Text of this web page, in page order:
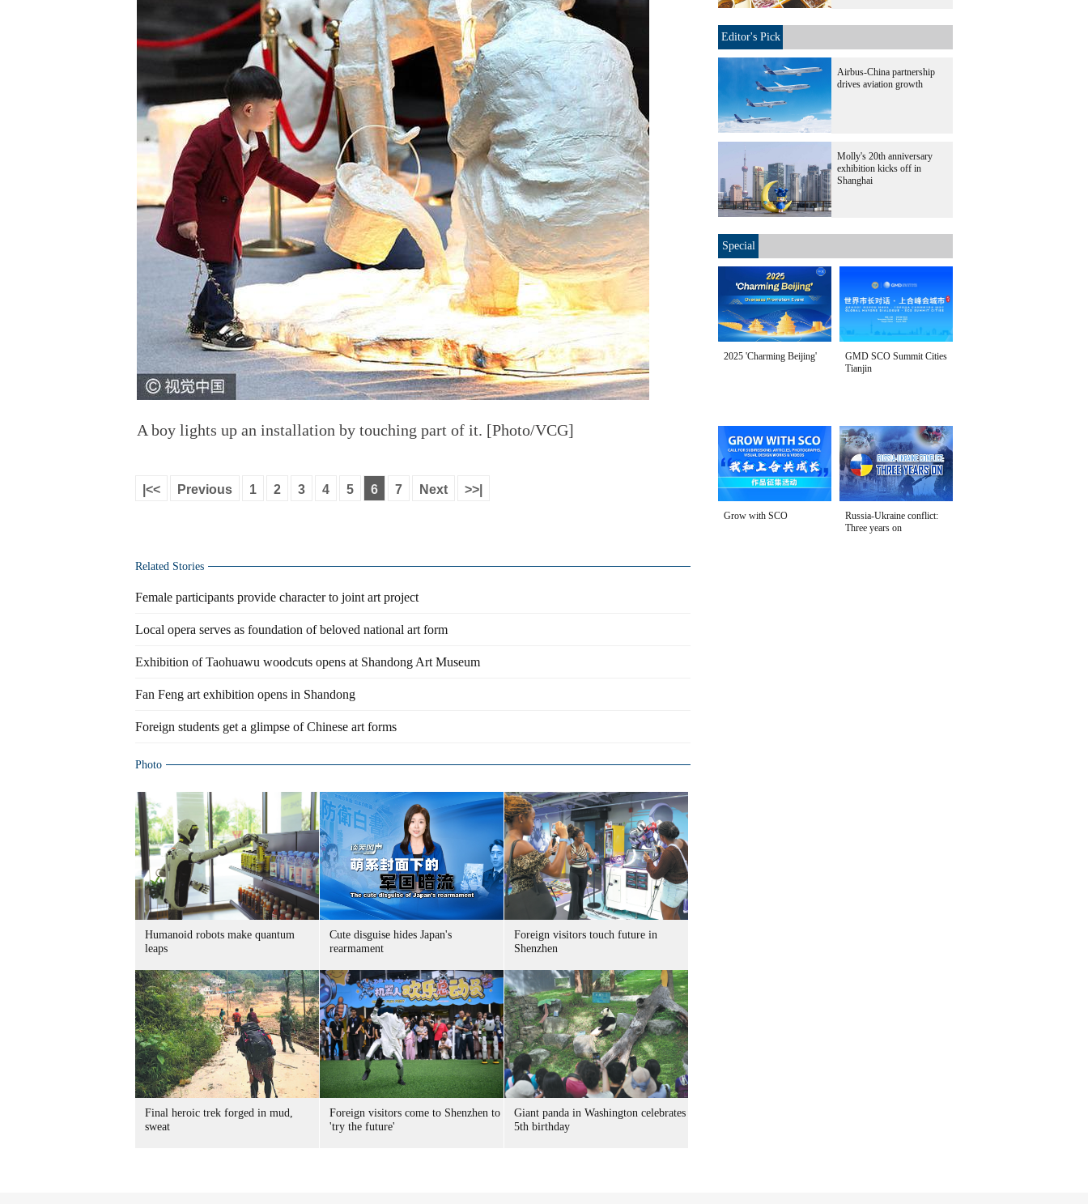
A boy lights up an installation by touching part of it. [Photo/VCG]
|<< Previous 1 2 3 4 5 6 7 Next >>|
Related Stories
Female participants provide character to joint art project
Local opera serves as foundation of beloved national art form
Exhibition of Taohuawu woodcuts opens at Shandong Art Museum
Fan Feng art exhibition opens in Shandong
Foreign students get a glimpse of Chinese art forms
Photo
Humanoid robots make quantum
leaps
Cute disguise hides Japan's
rearmament
Foreign visitors touch future in
Shenzhen
Final heroic trek forged in mud,
sweat
Foreign visitors come to Shenzhen to
'try the future'
Giant panda in Washington celebrates
5th birthday
Editor's Pick
Airbus-China partnership
drives aviation growth
Molly's 20th anniversary
exhibition kicks off in
Shanghai
Special
2025 'Charming Beijing'
GMD SCO Summit Cities
Tianjin
Grow with SCO
Russia-Ukraine conflict:
Three years on